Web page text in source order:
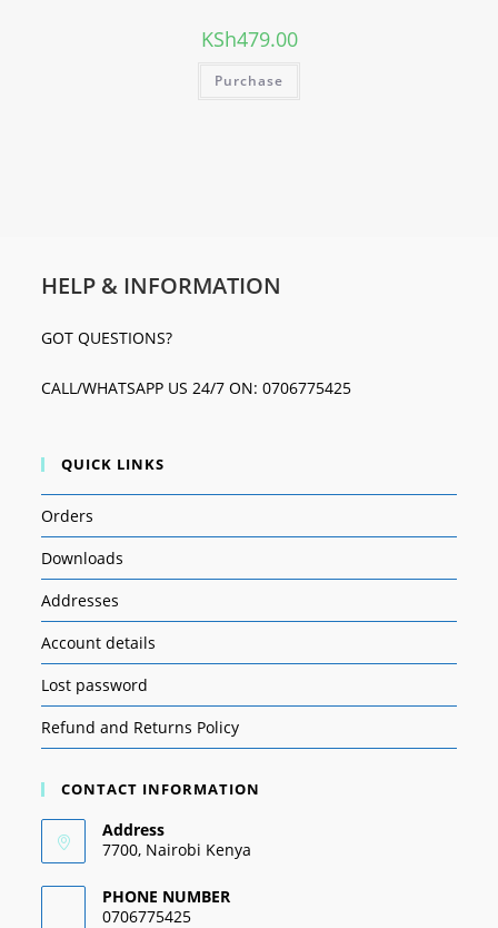
KSh479.00
Purchase
HELP & INFORMATION
GOT QUESTIONS?
CALL/WHATSAPP US 24/7 ON: 0706775425
QUICK LINKS
Orders
Downloads
Addresses
Account details
Lost password
Refund and Returns Policy
CONTACT INFORMATION
Address
7700, Nairobi Kenya
PHONE NUMBER
0706775425